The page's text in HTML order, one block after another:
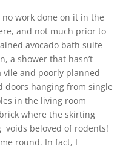
work done on it in the
and not much prior to
avocado bath suite
a shower that hasn’t
vile and poorly planned
doors hanging from single
in the living room
where the skirting
voids beloved of rodents!
round. In fact, I